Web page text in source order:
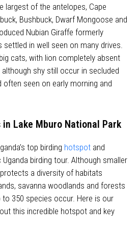
largest of the antelopes, Cape
Bushbuck, Dwarf Mongoose and
Nubian Giraffe formerly
settled in well seen on many drives.
cats, with lion completely absent
although shy still occur in secluded
often seen on early morning and
Lake Mburo National Park
top birding hotspot and
birding tour. Although smaller
a diversity of habitats
savanna woodlands and forests
350 species occur. Here is our
this incredible hotspot and key